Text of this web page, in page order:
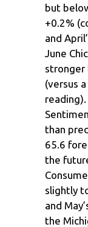
but
+0.2%
and
June
stronger
(versus
than
65.6
the
slightly
and
the